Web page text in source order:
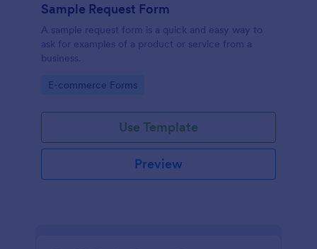
Sample Request Form
A sample request form is a quick and easy way to
ask for examples of a product or service from a
business.
Go to Category:
E-commerce Forms
Use Template
Preview